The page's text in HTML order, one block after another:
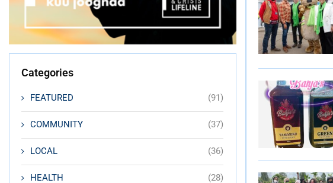
Categories
FEATURED (91)
COMMUNITY (37)
LOCAL (36)
HEALTH (28)